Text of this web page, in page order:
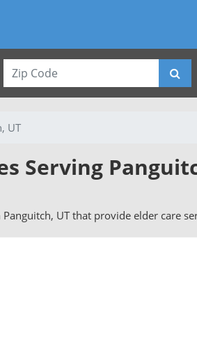
UT
Serving
UT that provide elder care